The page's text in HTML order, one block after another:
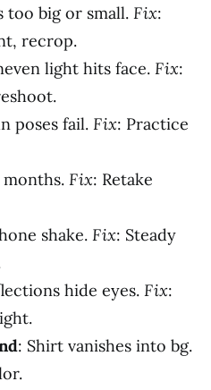
too big or small. Fix:
recrop.
light hits face. Fix:
poses fail. Fix: Practice
months. Fix: Retake
shake. Fix: Steady
hide eyes. Fix:
: Shirt vanishes into bg.